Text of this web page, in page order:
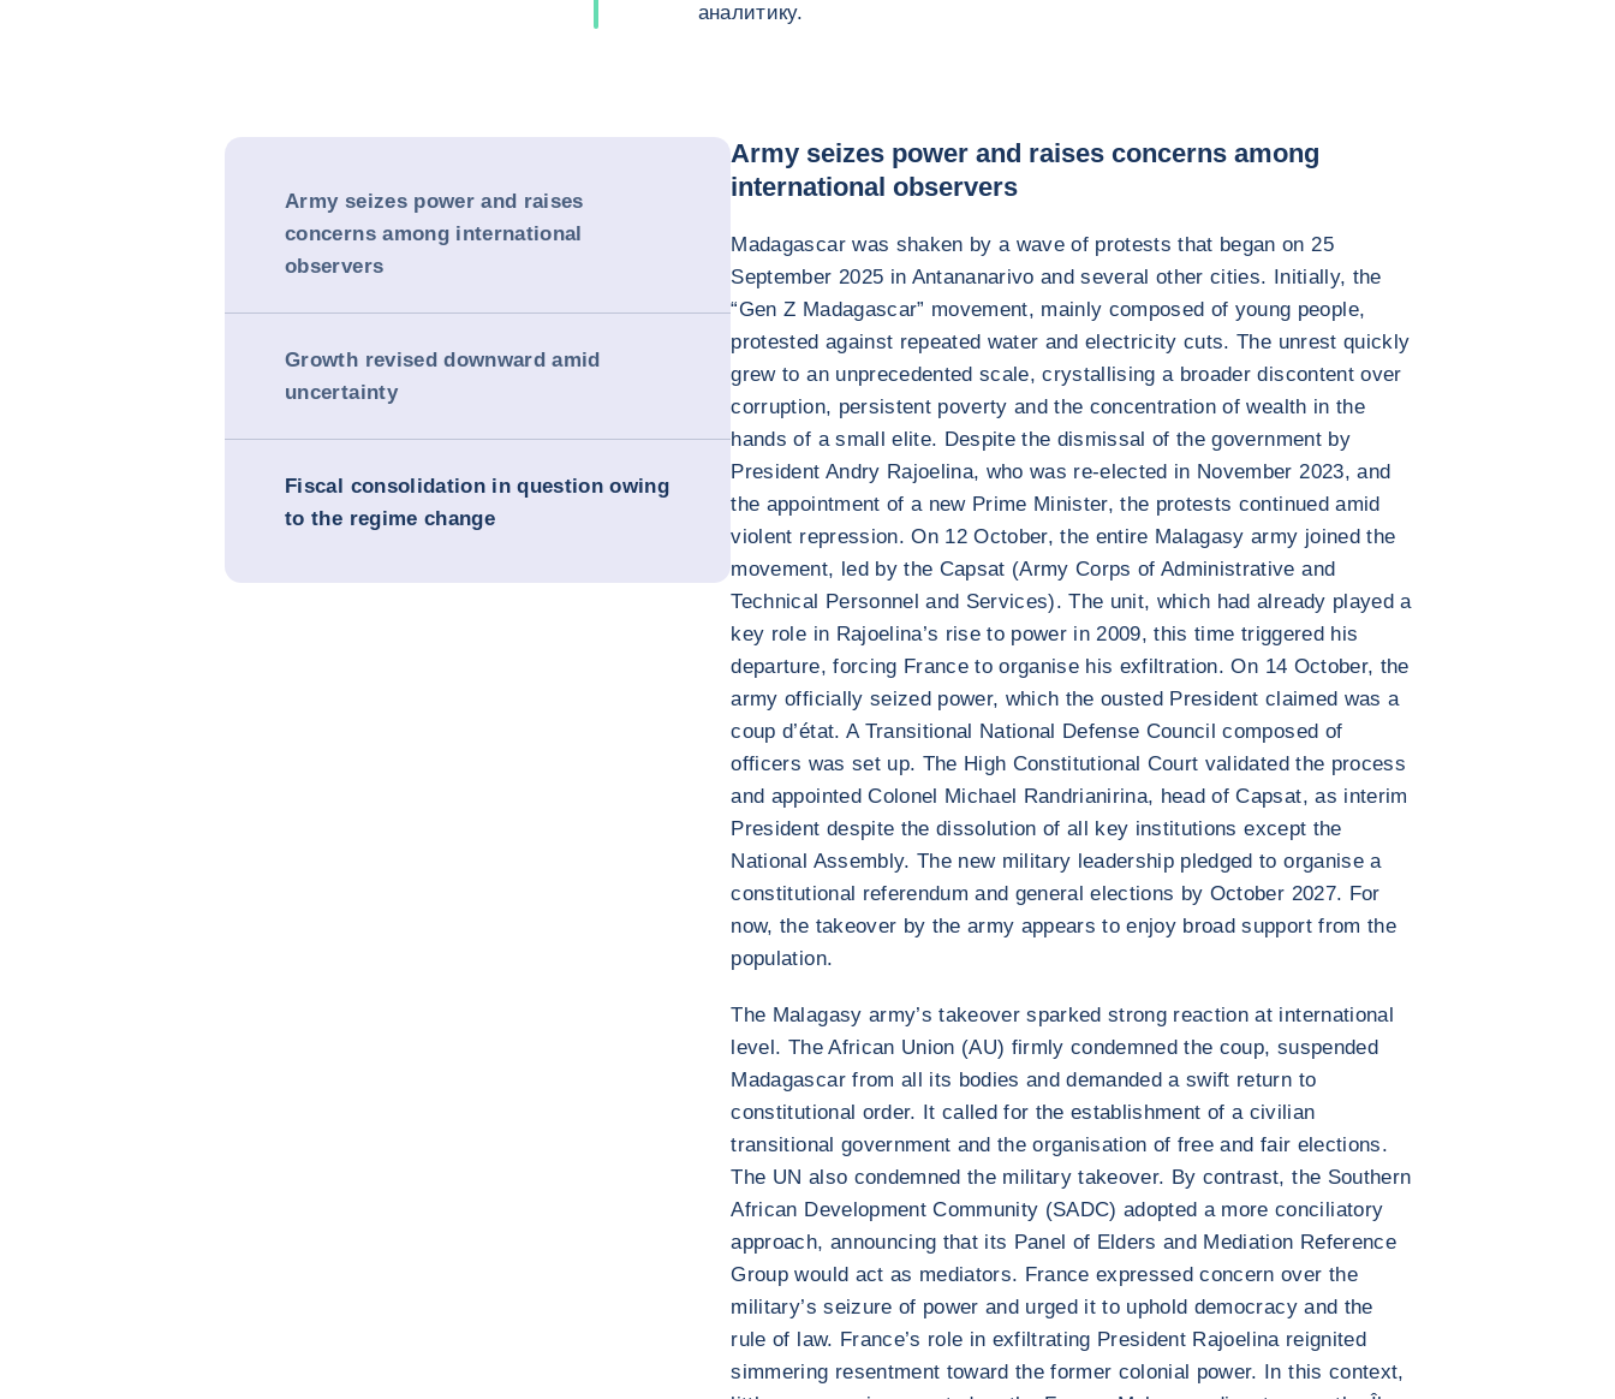
аналитику.
Army seizes power and raises
concerns among international
observers
Growth revised downward amid
uncertainty
Fiscal consolidation in question owing
to the regime change
Army seizes power and raises concerns among
international observers
Madagascar was shaken by a wave of protests that began on 25
September 2025 in Antananarivo and several other cities. Initially, the
“Gen Z Madagascar” movement, mainly composed of young people,
protested against repeated water and electricity cuts. The unrest quickly
grew to an unprecedented scale, crystallising a broader discontent over
corruption, persistent poverty and the concentration of wealth in the
hands of a small elite. Despite the dismissal of the government by
President Andry Rajoelina, who was re-elected in November 2023, and
the appointment of a new Prime Minister, the protests continued amid
violent repression. On 12 October, the entire Malagasy army joined the
movement, led by the Capsat (Army Corps of Administrative and
Technical Personnel and Services). The unit, which had already played a
key role in Rajoelina’s rise to power in 2009, this time triggered his
departure, forcing France to organise his exfiltration. On 14 October, the
army officially seized power, which the ousted President claimed was a
coup d’état. A Transitional National Defense Council composed of
officers was set up. The High Constitutional Court validated the process
and appointed Colonel Michael Randrianirina, head of Capsat, as interim
President despite the dissolution of all key institutions except the
National Assembly. The new military leadership pledged to organise a
constitutional referendum and general elections by October 2027. For
now, the takeover by the army appears to enjoy broad support from the
population.
The Malagasy army’s takeover sparked strong reaction at international
level. The African Union (AU) firmly condemned the coup, suspended
Madagascar from all its bodies and demanded a swift return to
constitutional order. It called for the establishment of a civilian
transitional government and the organisation of free and fair elections.
The UN also condemned the military takeover. By contrast, the Southern
African Development Community (SADC) adopted a more conciliatory
approach, announcing that its Panel of Elders and Mediation Reference
Group would act as mediators. France expressed concern over the
military’s seizure of power and urged it to uphold democracy and the
rule of law. France’s role in exfiltrating President Rajoelina reignited
simmering resentment toward the former colonial power. In this context,